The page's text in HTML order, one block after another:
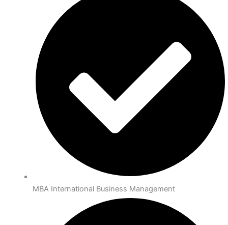
MBA International Business Management